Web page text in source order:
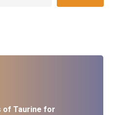
of Taurine for